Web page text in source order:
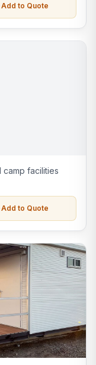
Add to Quote
camp facilities
Add to Quote